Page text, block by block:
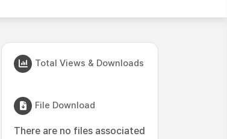
Total Views & Downloads
File Download
There are no files associated